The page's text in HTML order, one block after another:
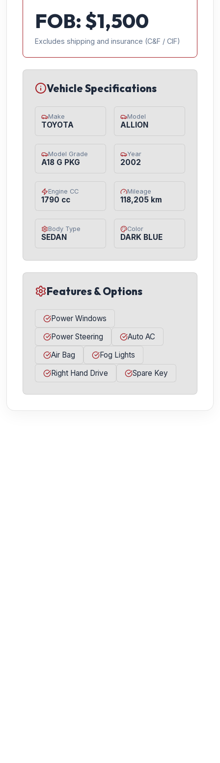
FOB: $1,500
Excludes shipping and insurance (C&F / CIF)
Vehicle Specifications
Make
TOYOTA
Model
ALLION
Model Grade
A18 G PKG
Year
2002
Engine CC
1790 cc
Mileage
118,205 km
Body Type
SEDAN
Color
DARK BLUE
Features & Options
Power Windows
Power Steering
Auto AC
Air Bag
Fog Lights
Right Hand Drive
Spare Key